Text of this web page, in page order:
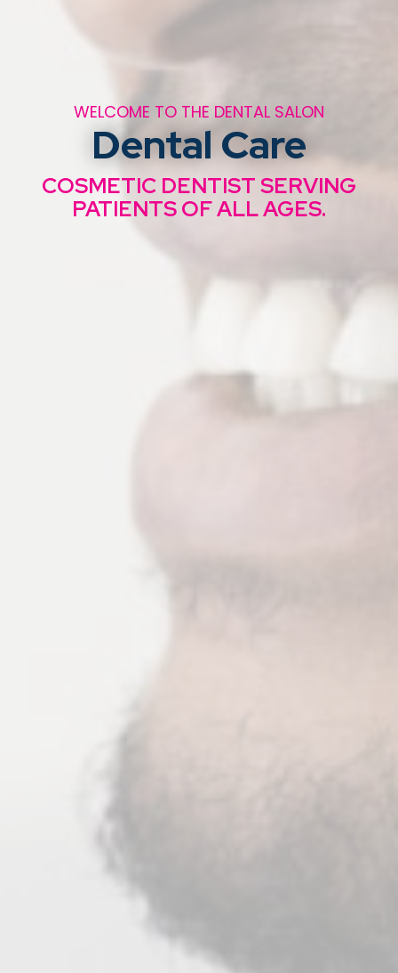
WELCOME TO THE DENTAL SALON
Dental Care
COSMETIC DENTISTSERVING
PATIENTS OF ALL AGES.